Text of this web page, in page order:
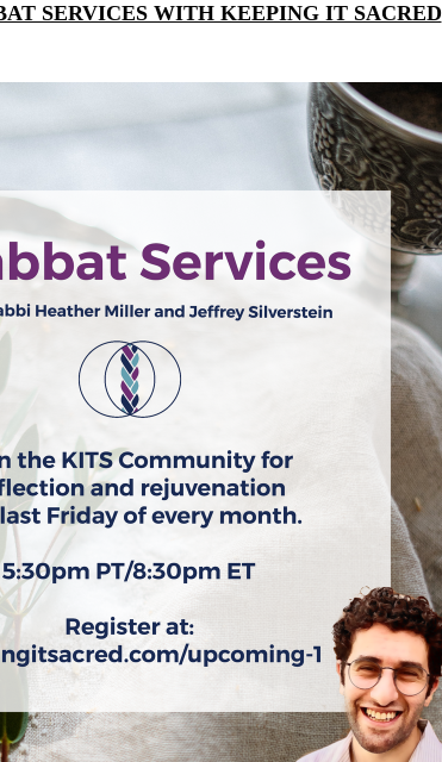
SERVICES WITH KEEPING IT SACRED